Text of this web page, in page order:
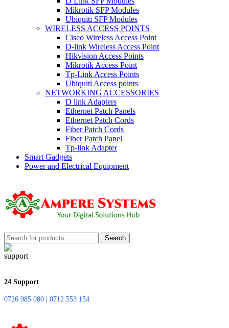
Mikrotik SFP Modules
Ubiquiti SFP Modules
WIRELESS ACCESS POINTS
Cisco Wireless Access Point
D-link Wireless Access Point
Hikvision Access Points
Mikrotik Access Point
Tp-Link Access Points
Ubiquiti Access points
NETWORKING ACCESSORIES
D link Adapters
Ethernet Patch Panels
Ethernet Patch Cords
Fiber Patch Cords
Fiber Patch Panel
Tp-link Adapter
Smart Gadgets
Power and Electrical Equipment
Search
24 Support
0726 985 080 | 0712 553 154